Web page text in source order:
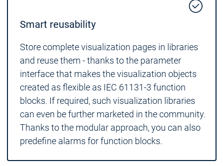
Smart reusability
Store complete visualization pages in libraries
and reuse them - thanks to the parameter
interface that makes the visualization objects
created as flexible as IEC 61131-3 function
blocks. If required, such visualization libraries
can even be further marketed in the community.
Thanks to the modular approach, you can also
predefine alarms for function blocks.